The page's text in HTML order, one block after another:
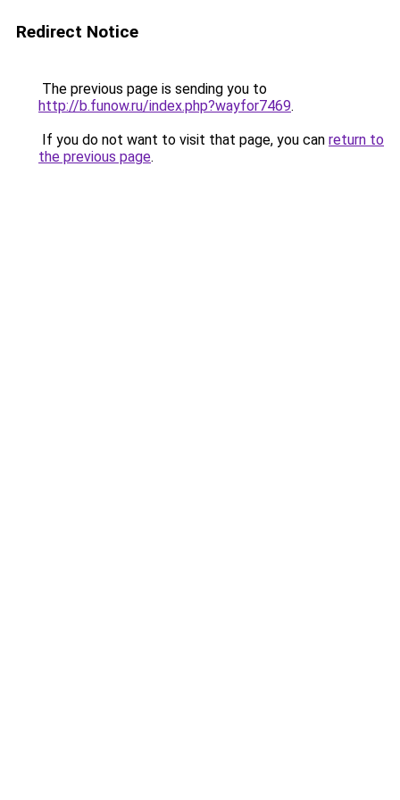
Redirect Notice
The previous page is sending you to
http://b.funow.ru/index.php?wayfor7469.
If you do not want to visit that page, you can return to
the previous page.